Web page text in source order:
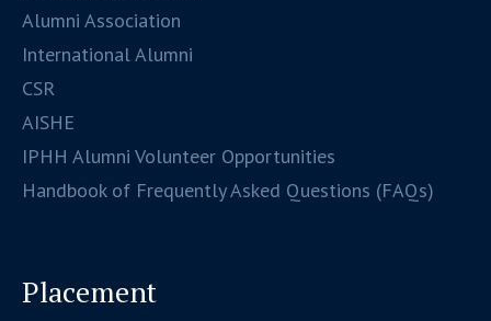
Alumni Association
International Alumni
CSR
AISHE
IPHH Alumni Volunteer Opportunities
Handbook of Frequently Asked Questions (FAQs)
Placement